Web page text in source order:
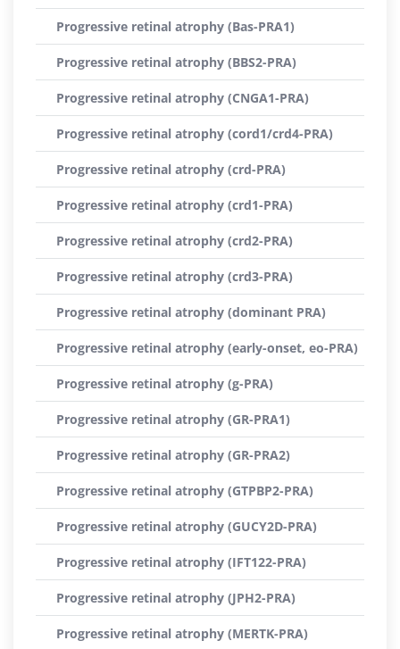
Progressive retinal atrophy (Bas-PRA1)
Progressive retinal atrophy (BBS2-PRA)
Progressive retinal atrophy (CNGA1-PRA)
Progressive retinal atrophy (cord1/crd4-PRA)
Progressive retinal atrophy (crd-PRA)
Progressive retinal atrophy (crd1-PRA)
Progressive retinal atrophy (crd2-PRA)
Progressive retinal atrophy (crd3-PRA)
Progressive retinal atrophy (dominant PRA)
Progressive retinal atrophy (early-onset, eo-PRA)
Progressive retinal atrophy (g-PRA)
Progressive retinal atrophy (GR-PRA1)
Progressive retinal atrophy (GR-PRA2)
Progressive retinal atrophy (GTPBP2-PRA)
Progressive retinal atrophy (GUCY2D-PRA)
Progressive retinal atrophy (IFT122-PRA)
Progressive retinal atrophy (JPH2-PRA)
Progressive retinal atrophy (MERTK-PRA)